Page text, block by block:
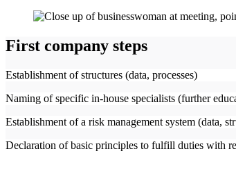
First company steps
Establishment of structures (data, processes)
Naming of specific in-house specialists (further
Establishment of a risk management system (data,
Declaration of basic principles to fulfill duties with